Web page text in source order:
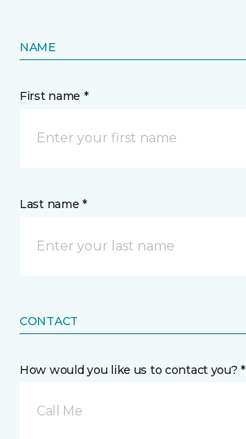
NAME
First name *
Last name *
CONTACT
How would you like us to contact you? *
Call Me